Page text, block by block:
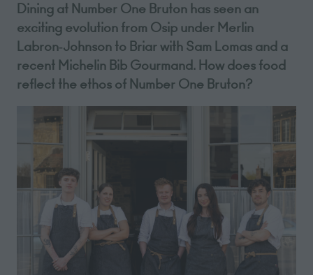
Dining at Number One Bruton has seen an
exciting evolution from Osip under Merlin
Labron‑Johnson to Briar with Sam Lomas and a
recent Michelin Bib Gourmand. How does food
reflect the ethos of Number One Bruton?